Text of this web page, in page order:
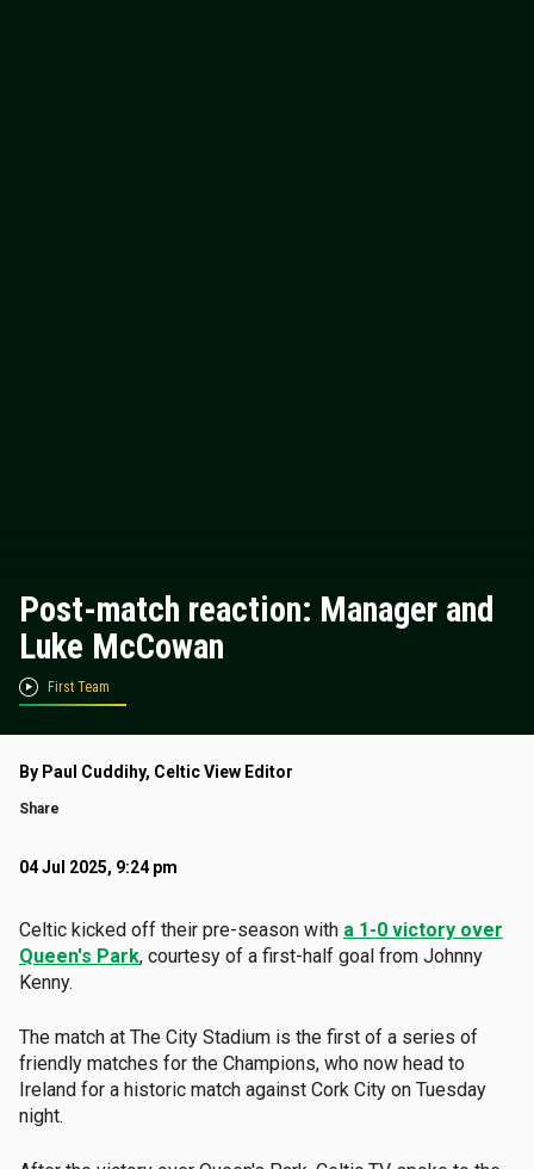
Post-match reaction: Manager and
Luke McCowan
First Team
By Paul Cuddihy, Celtic View Editor
Share
04 Jul 2025, 9:24 pm
Celtic kicked off their pre-season with a 1-0 victory over
Queen's Park, courtesy of a first-half goal from Johnny
Kenny.
The match at The City Stadium is the first of a series of
friendly matches for the Champions, who now head to
Ireland for a historic match against Cork City on Tuesday
night.